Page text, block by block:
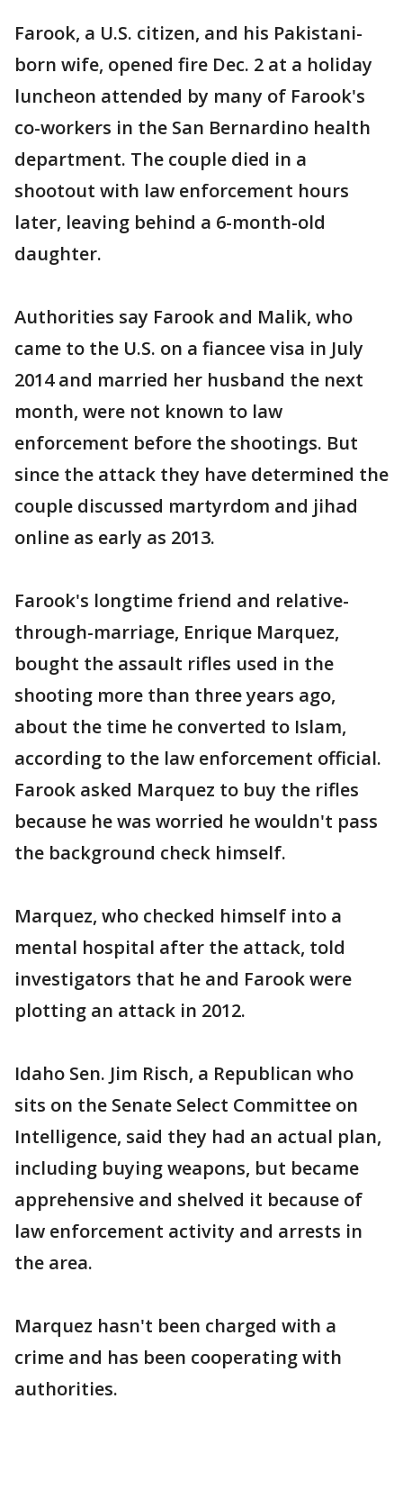
Farook, a U.S. citizen, and his Pakistani-
born wife, opened fire Dec. 2 at a holiday
luncheon attended by many of Farook's
co-workers in the San Bernardino health
department. The couple died in a
shootout with law enforcement hours
later, leaving behind a 6-month-old
daughter.
Authorities say Farook and Malik, who
came to the U.S. on a fiancee visa in July
2014 and married her husband the next
month, were not known to law
enforcement before the shootings. But
since the attack they have determined the
couple discussed martyrdom and jihad
online as early as 2013.
Farook's longtime friend and relative-
through-marriage, Enrique Marquez,
bought the assault rifles used in the
shooting more than three years ago,
about the time he converted to Islam,
according to the law enforcement official.
Farook asked Marquez to buy the rifles
because he was worried he wouldn't pass
the background check himself.
Marquez, who checked himself into a
mental hospital after the attack, told
investigators that he and Farook were
plotting an attack in 2012.
Idaho Sen. Jim Risch, a Republican who
sits on the Senate Select Committee on
Intelligence, said they had an actual plan,
including buying weapons, but became
apprehensive and shelved it because of
law enforcement activity and arrests in
the area.
Marquez hasn't been charged with a
crime and has been cooperating with
authorities.